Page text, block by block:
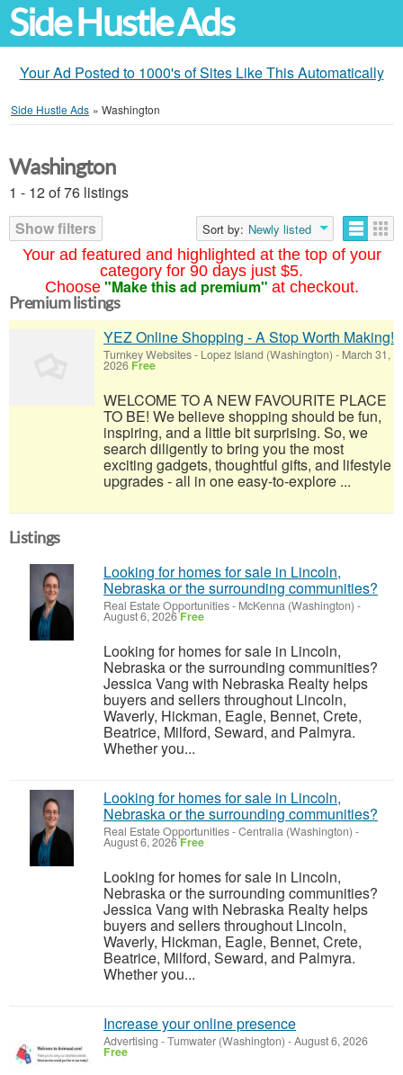
Side Hustle Ads
Your Ad Posted to 1000's of Sites Like This Automatically
Side Hustle Ads » Washington
Your ad featured and highlighted at the top of your
category for 90 days just $5.
Choose "Make this ad premium" at checkout.
Washington
1 - 12 of 76 listings
Show filters
Sort by: Newly listed
Premium listings
YEZ Online Shopping - A Stop Worth Making!
Turnkey Websites- Lopez Island (Washington) - March 31,
2026 Free
WELCOME TO A NEW FAVOURITE PLACE
TO BE! We believe shopping should be fun,
inspiring, and a little bit surprising. So, we
search diligently to bring you the most
exciting gadgets, thoughtful gifts, and lifestyle
upgrades - all in one easy-to-explore ...
Listings
Looking for homes for sale in Lincoln,
Nebraska or the surrounding communities?
Real Estate Opportunities- McKenna (Washington) -
August 6, 2026Free
Looking for homes for sale in Lincoln,
Nebraska or the surrounding communities?
Jessica Vang with Nebraska Realty helps
buyers and sellers throughout Lincoln,
Waverly, Hickman, Eagle, Bennet, Crete,
Beatrice, Milford, Seward, and Palmyra.
Whether you...
Looking for homes for sale in Lincoln,
Nebraska or the surrounding communities?
Real Estate Opportunities-Centralia (Washington) -
August 6, 2026Free
Looking for homes for sale in Lincoln,
Nebraska or the surrounding communities?
Jessica Vang with Nebraska Realty helps
buyers and sellers throughout Lincoln,
Waverly, Hickman, Eagle, Bennet, Crete,
Beatrice, Milford, Seward, and Palmyra.
Whether you...
Increase your online presence
Advertising -Tumwater (Washington) -August 6, 2026
Free